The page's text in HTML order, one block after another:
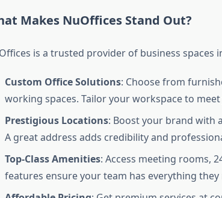
Makes NuOffices Stand Out?
is a trusted provider of business spaces
Custom Office Solutions: Choose from
working spaces. Tailor your workspace to
Prestigious Locations: Boost your brand with
A great address adds credibility and
Top-Class Amenities: Access meeting rooms,
features ensure your team has everything they